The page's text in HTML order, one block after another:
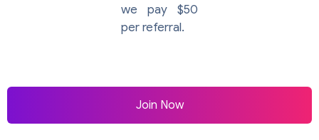
we pay $50
per referral.
Join Now